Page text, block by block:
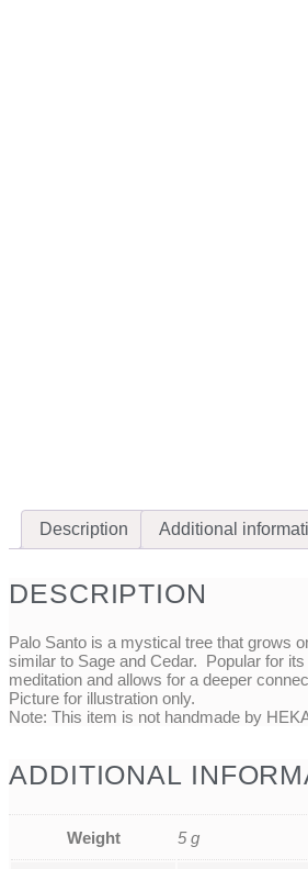
Description Additional
DESCRIPTION
Palo Santo is a mystical tree that grows
similar to Sage and Cedar. Popular for
meditation and allows for a deeper
Picture for illustration only.
Note: This item is not handmade by
ADDITIONAL
Weight 5 g